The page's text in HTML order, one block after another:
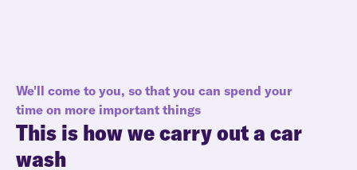
We'll come to you, so that you can spend your
time on more important things
This is how we carry out a car
wash